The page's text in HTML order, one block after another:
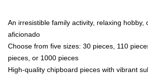
An irresistible family activity, relaxing hobby,
aficionado
Choose from five sizes: 30 pieces, 110
pieces, or 1000 pieces
High-quality chipboard pieces with vibrant